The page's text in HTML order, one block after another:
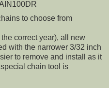
to choose from
correct year), all new
with the narrower 3/32 inch
to remove and install as it
chain tool is